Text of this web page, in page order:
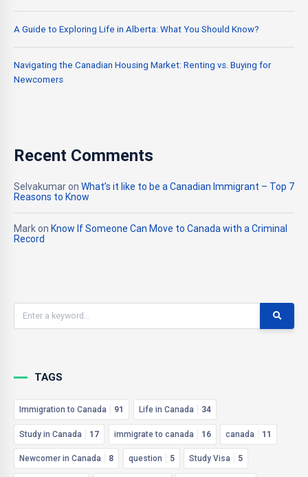
A Guide to Exploring Life in Alberta: What You Should Know?
Navigating the Canadian Housing Market: Renting vs. Buying for
Newcomers
Recent Comments
Selvakumaron What’s it like to be a Canadian Immigrant – Top 7
Reasons to Know
Markon Know If Someone Can Move to Canada with a Criminal
Record
TAGS
Immigration to Canada 91 Life in Canada 34
Study in Canada 17 immigrate to canada 16 canada 11
Newcomer in Canada 8 question 5 Study Visa 5